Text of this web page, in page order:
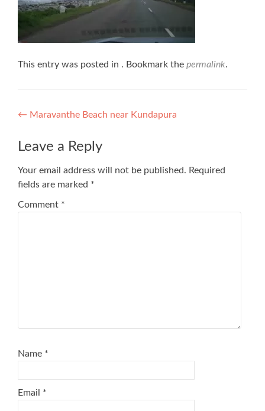
This entry was posted in . Bookmark the permalink.
Post
navigation
← Maravanthe Beach near Kundapura
Leave a Reply
Your email address will not be published. Required
fields are marked *
Comment *
Name *
Email *